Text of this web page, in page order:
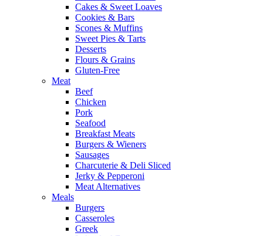
Cakes & Sweet Loaves
Cookies & Bars
Scones & Muffins
Sweet Pies & Tarts
Desserts
Flours & Grains
Gluten-Free
Meat
Beef
Chicken
Pork
Seafood
Breakfast Meats
Burgers & Wieners
Sausages
Charcuterie & Deli Sliced
Jerky & Pepperoni
Meat Alternatives
Meals
Burgers
Casseroles
Greek